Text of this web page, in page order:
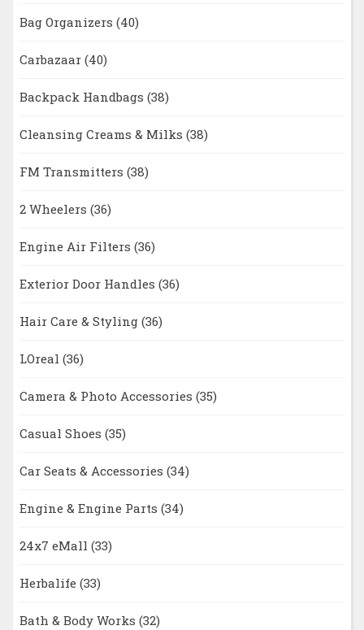
Bag Organizers (40)
Carbazaar (40)
Backpack Handbags (38)
Cleansing Creams & Milks (38)
FM Transmitters (38)
2 Wheelers (36)
Engine Air Filters (36)
Exterior Door Handles (36)
Hair Care & Styling (36)
LOreal (36)
Camera & Photo Accessories (35)
Casual Shoes (35)
Car Seats & Accessories (34)
Engine & Engine Parts (34)
24x7 eMall (33)
Herbalife (33)
Bath & Body Works (32)